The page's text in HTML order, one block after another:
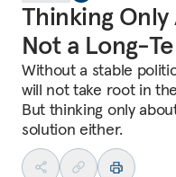
Thinking
Not a Long-
Without a stable
will not take root in
But thinking only
solution either.